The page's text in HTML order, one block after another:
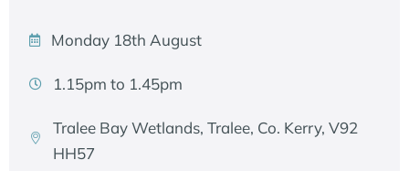
Monday 18th August
1.15pm to 1.45pm
Tralee Bay Wetlands, Tralee, Co. Kerry, V92
HH57